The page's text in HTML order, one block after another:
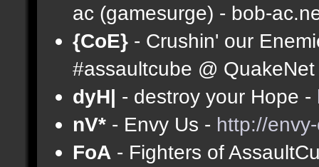
ac (gamesurge) - bob-
{CoE} - Crushin' our
#assaultcube @
dyH| - destroy your Hope -
nV* - Envy Us - http://
FoA - Fighters of